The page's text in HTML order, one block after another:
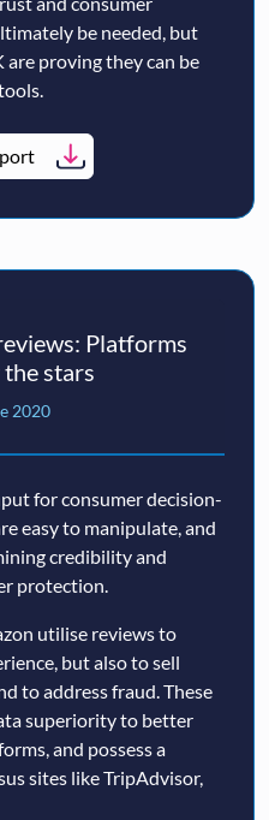
be needed, but
are proving they can be
Platforms
stars
2020
for consumer decision-
easy to manipulate, and
credibility and
protection.
utilise reviews to
but also to sell
to address fraud. These
superiority to better
and possess a
sites like TripAdvisor,